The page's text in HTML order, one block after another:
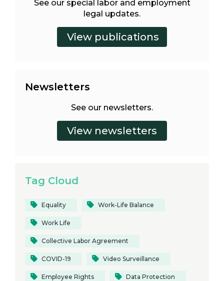
See our special labor and employment
legal updates.
Newsletters
See our newsletters.
Tag Cloud
Equality Work-Life Balance
Work Life
Collective Labor Agreement
COVID-19 Video Surveillance
Employee Rights Data Protection